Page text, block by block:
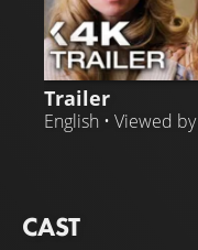
Trailer
English • Viewed by
CAST